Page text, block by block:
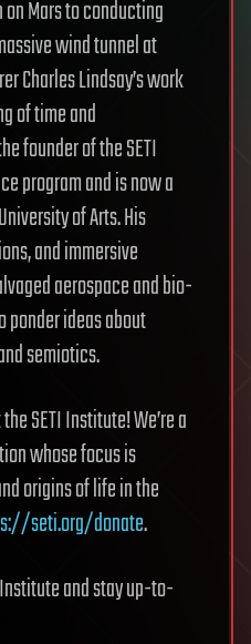
Mars to conducting
wind tunnel at
Charles Lindsay’s work
of time and
founder of the SETI
program and is now a
of Arts. His
and immersive
aerospace and bio-
ideas about
semiotics.
SETI Institute! We’re a
whose focus is
origins of life in the
seti.org/donate.
and stay up-to-